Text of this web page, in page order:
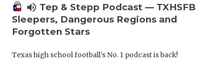
volume_up Tep & Stepp Podcast — TXHSFB
Sleepers, Dangerous Regions and
Forgotten Stars
Texas high school football's No. 1 podcast is back!